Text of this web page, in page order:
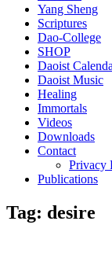
Yang Sheng
Scriptures
Dao-College
SHOP
Daoist
Daoist Music
Healing
Immortals
Videos
Downloads
Contact
Privacy
Publications
Tag: desire